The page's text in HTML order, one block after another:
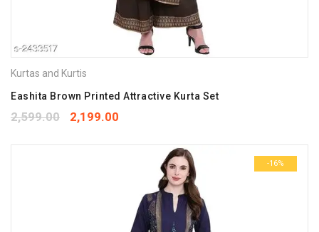
Kurtas and Kurtis
Eashita Brown Printed Attractive Kurta Set
2,599.00 2,199.00
-16%